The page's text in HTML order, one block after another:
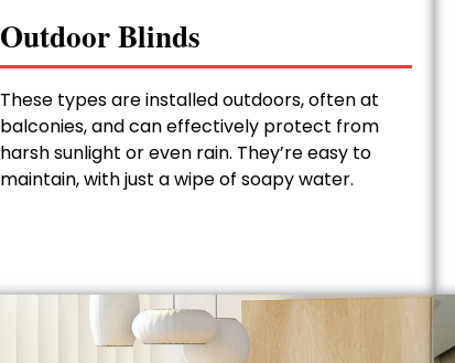
Outdoor Blinds
These types are installed outdoors, often at
balconies, and can effectively protect from
harsh sunlight or even rain. They’re easy to
maintain, with just a wipe of soapy water.